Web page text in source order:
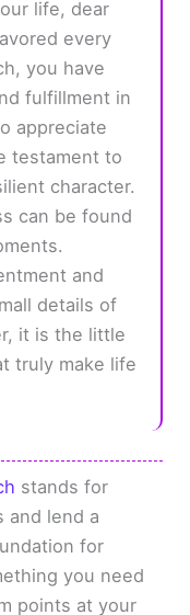
life, dear
every
you have
fulfillment in
appreciate
testament to
character.
can be found
and
details of
it is the little
truly make life
stands for
and lend a
for
you need
points at your